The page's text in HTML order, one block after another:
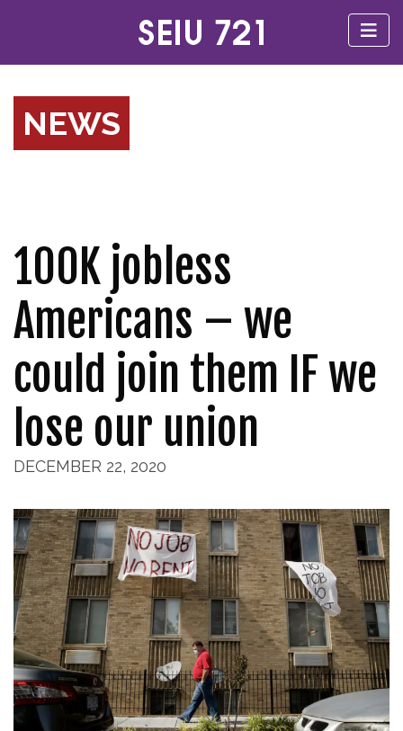
NEWS
100K jobless
Americans – we
could join them IF we
lose our union
DECEMBER 22, 2020